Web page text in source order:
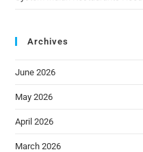
Archives
June 2026
May 2026
April 2026
March 2026